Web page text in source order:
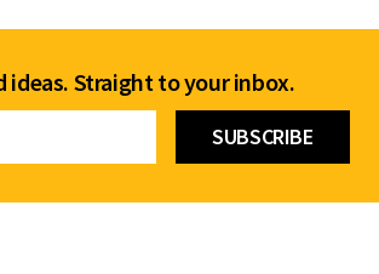
ideas. Straight to your inbox.